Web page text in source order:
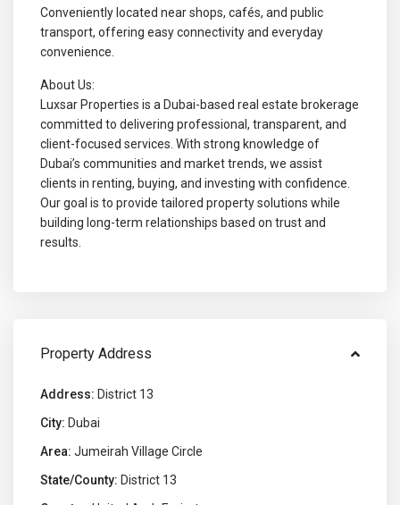
Conveniently located near shops, cafés, and public
transport, offering easy connectivity and everyday
convenience.
About Us:
Luxsar Properties is a Dubai-based real estate brokerage
committed to delivering professional, transparent, and
client-focused services. With strong knowledge of
Dubai’s communities and market trends, we assist
clients in renting, buying, and investing with confidence.
Our goal is to provide tailored property solutions while
building long-term relationships based on trust and
results.
Property Address
Address: District 13
City: Dubai
Area: Jumeirah Village Circle
State/County: District 13